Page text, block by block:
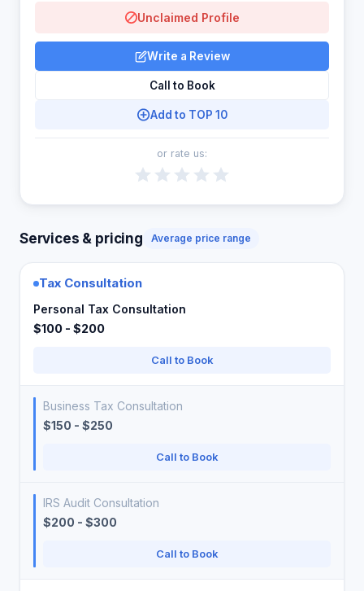
Unclaimed Profile
Write a Review
Call to Book
Add to TOP 10
or rate us:
Services & pricing Average price range
Tax Consultation
Personal Tax Consultation
$100 - $200
Call to Book
Business Tax Consultation
$150 - $250
Call to Book
IRS Audit Consultation
$200 - $300
Call to Book